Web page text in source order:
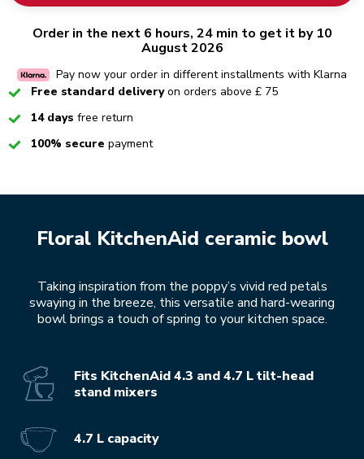
Order in the next 6 hours, 24 min to get it by 10
August 2026
Pay now your order in different installments with Klarna
CheckedFree standard deliveryon orders above £ 75
Checked
14 days free return
Checked100% secure payment
Floral KitchenAid ceramic bowl
Taking inspiration from the poppy’s vivid red petals
swaying in the breeze, this versatile and hard-wearing
bowl brings a touch of spring to your kitchen space.
Fits KitchenAid 4.3 and 4.7 L tilt-head
stand mixers
4.7 L capacity